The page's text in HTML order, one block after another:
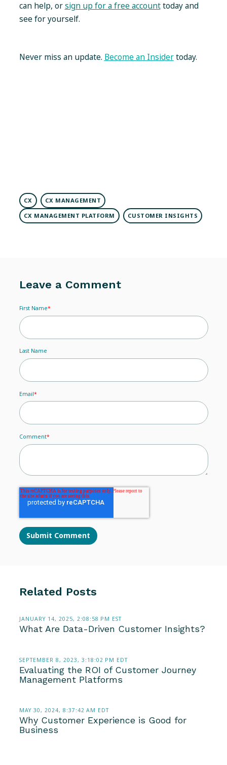
can help, orsign up for a free accounttoday and
see for yourself.
Never miss an update. Become an Insidertoday.
CX
CX MANAGEMENT
CX MANAGEMENT PLATFORM
CUSTOMER INSIGHTS
Leave a Comment
First Name*
Last Name
Email*
Comment*
Related Posts
JANUARY 14, 2025, 2:08:58 PM EST
What Are Data-Driven Customer Insights?
SEPTEMBER 8, 2023, 3:18:02 PM EDT
Evaluating the ROI of Customer Journey
Management Platforms
MAY 30, 2024, 8:37:42 AM EDT
Why Customer Experience is Good for
Business